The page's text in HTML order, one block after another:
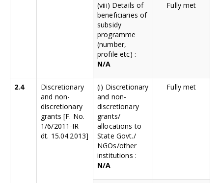
(viii) Details of
beneficiaries of
subsidy
programme
(number,
profile etc) :
N/A
Fully met
2.4
Discretionary
and non-
discretionary
grants [F. No.
1/6/2011-IR
dt. 15.04.2013]
(i) Discretionary
and non-
discretionary
grants/
allocations to
State Govt./
NGOs/other
institutions :
N/A
Fully met